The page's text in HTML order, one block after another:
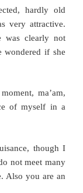
hardly old
very attractive.
was clearly not
wondered if she
ma’am,
of myself in a
though I
not meet many
Also you are an